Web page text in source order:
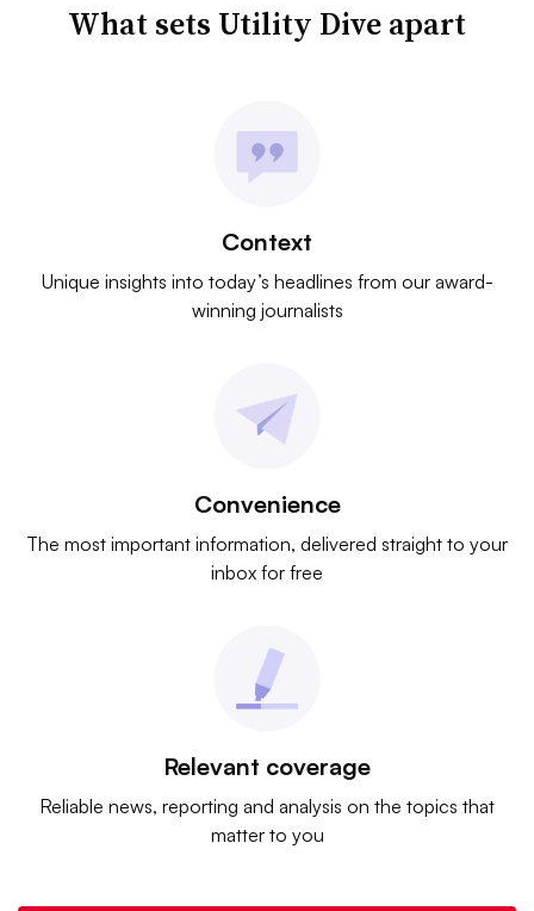
What sets Utility Dive apart
Context
Unique insights into today’s headlines from our award-
winning journalists
Convenience
The most important information, delivered straight to your
inbox for free
Relevant coverage
Reliable news, reporting and analysis on the topics that
matter to you